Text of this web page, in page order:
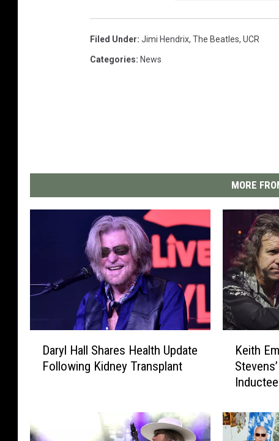
Filed Under: Jimi Hendrix, The Beatles, UCR
Categories: News
MORE
a
Daryl Hall Shares Health Update
Following Kidney Transplant
E
m
Keith
Inductee